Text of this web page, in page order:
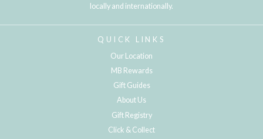
locally and internationally.
QUICK LINKS
Our Location
MB Rewards
Gift Guides
About Us
Gift Registry
Click & Collect